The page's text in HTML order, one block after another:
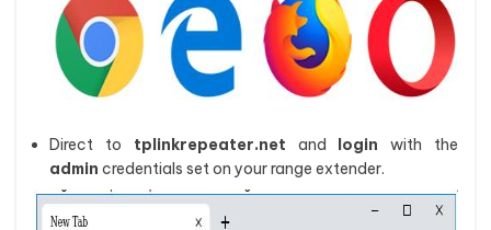
Direct to tplinkrepeater.net and login with the
admin credentials set on your range extender.